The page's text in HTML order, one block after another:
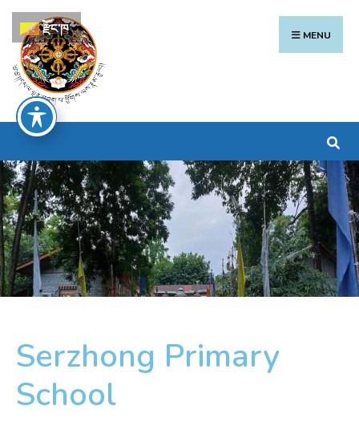
MENU
Serzhong Primary
School
རྫོང་ཁ